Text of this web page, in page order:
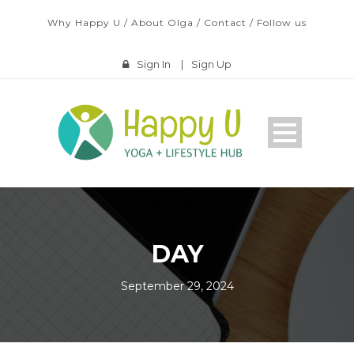
Why Happy U / About Olga / Contact / Follow us
Sign In | Sign Up
DAY
September 29, 2024